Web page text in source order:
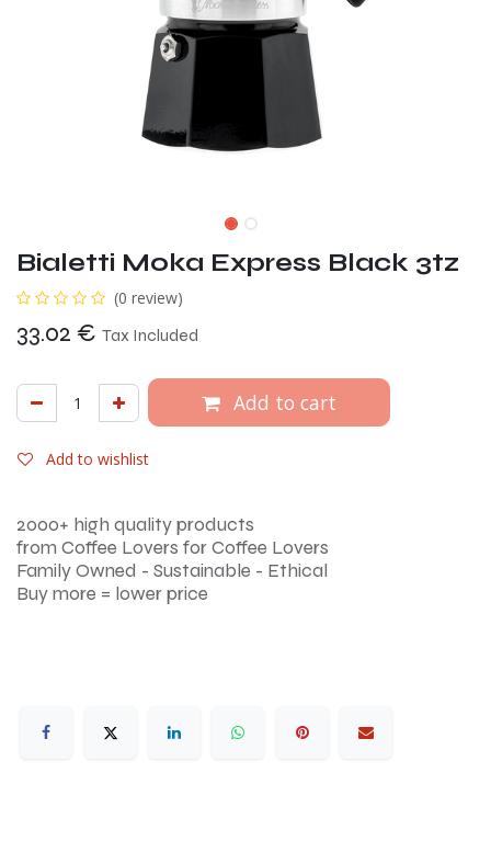
Bialetti Moka Express Black 3tz
(0 review)
33.02 € Tax Included
Add to cart
Add to wishlist
2000+ high quality products
from Coffee Lovers for Coffee Lovers
Family Owned - Sustainable - Ethical
Buy more = lower price